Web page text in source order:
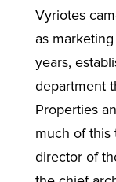
Vyriotes
as
years,
department
Properties
much of this
director of